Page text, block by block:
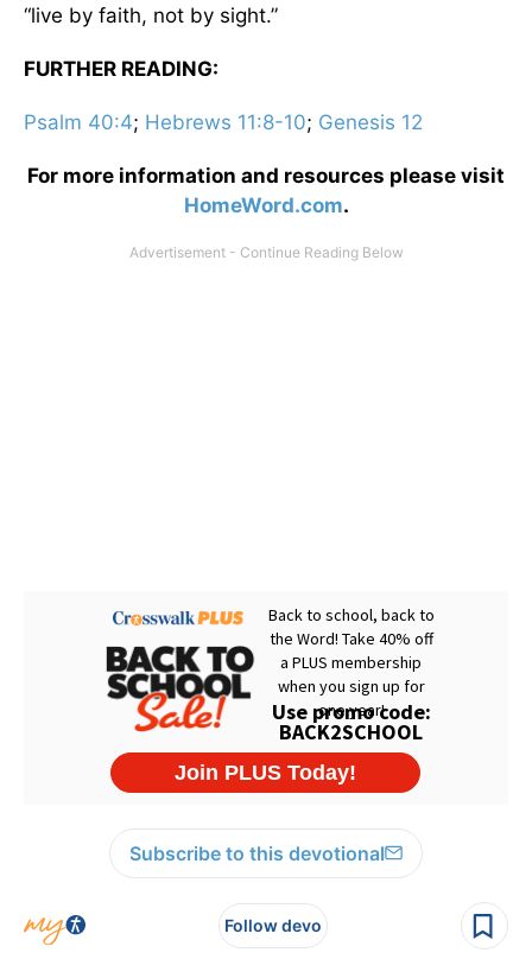
“live by faith, not by sight.”
FURTHER READING:
Psalm 40:4; Hebrews 11:8-10; Genesis 12
For more information and resources please visit
HomeWord.com.
Subscribe to this devotional
Follow devo